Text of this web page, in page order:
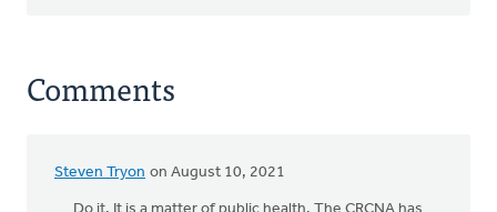
Comments
Steven Tryon on August 10, 2021